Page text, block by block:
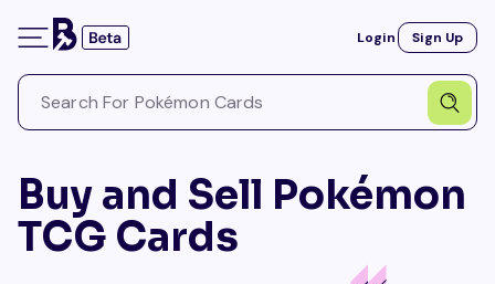
Login Sign Up
Buy and Sell Pokémon
TCG Cards